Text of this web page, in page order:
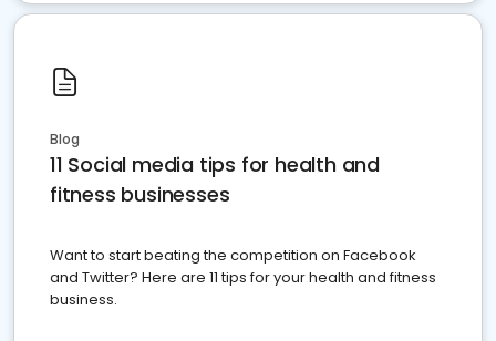
Blog
11 Social media tips for health and
fitness businesses
Want to start beating the competition on Facebook
and Twitter? Here are 11 tips for your health and fitness
business.